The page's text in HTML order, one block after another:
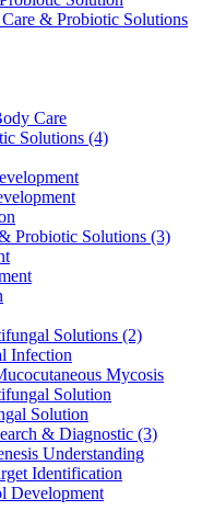
& Probiotic Solutions
Care
Solutions (4)
Probiotic Solutions (3)
Solutions (2)
Infection
Mycosis
Solution
Solution
& Diagnostic (3)
Understanding
Identification
Development